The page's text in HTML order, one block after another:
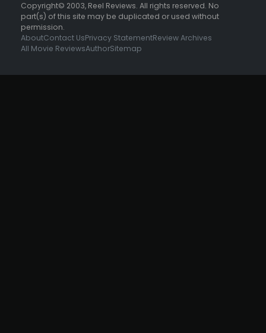
Copyright© 2003, Reel Reviews. All rights reserved. No
part(s) of this site may be duplicated or used without
permission.
AboutContact UsPrivacy StatementReview Archives
All Movie ReviewsAuthorSitemap